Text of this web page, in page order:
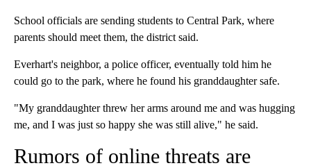
School officials are sending students to Central Park, where
parents should meet them, the district said.
Everhart's neighbor, a police officer, eventually told him he
could go to the park, where he found his granddaughter safe.
"My granddaughter threw her arms around me and was hugging
me, and I was just so happy she was still alive," he said.
Rumors of online threats are